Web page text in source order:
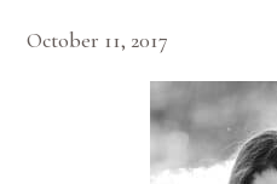
October 11, 2017